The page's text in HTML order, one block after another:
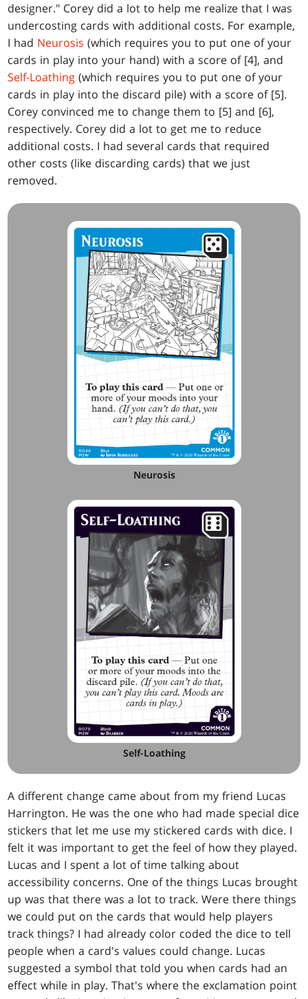
designer." Corey did a lot to help me realize that I was
undercosting cards with additional costs. For example,
I had Neurosis (which requires you to put one of your
cards in play into your hand) with a score of [4], and
Self-Loathing (which requires you to put one of your
cards in play into the discard pile) with a score of [5].
Corey convinced me to change them to [5] and [6],
respectively. Corey did a lot to get me to reduce
additional costs. I had several cards that required
other costs (like discarding cards) that we just
removed.
Neurosis
Self-Loathing
A different change came about from my friend Lucas
Harrington. He was the one who had made special dice
stickers that let me use my stickered cards with dice. I
felt it was important to get the feel of how they played.
Lucas and I spent a lot of time talking about
accessibility concerns. One of the things Lucas brought
up was that there was a lot to track. Were there things
we could put on the cards that would help players
track things? I had already color coded the dice to tell
people when a card's values could change. Lucas
suggested a symbol that told you when cards had an
effect while in play. That's where the exclamation point